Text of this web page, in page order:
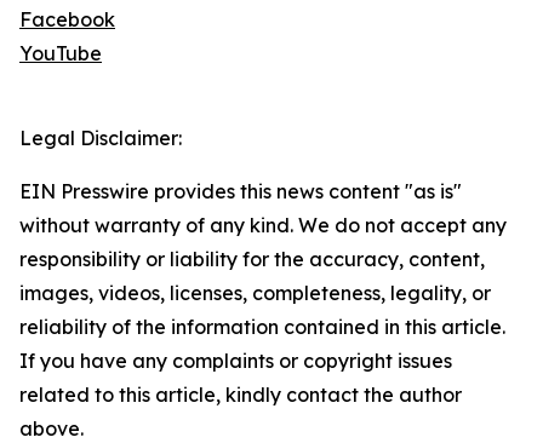
Facebook
YouTube
Legal Disclaimer:
EIN Presswire provides this news content "as is"
without warranty of any kind. We do not accept any
responsibility or liability for the accuracy, content,
images, videos, licenses, completeness, legality, or
reliability of the information contained in this article.
If you have any complaints or copyright issues
related to this article, kindly contact the author
above.